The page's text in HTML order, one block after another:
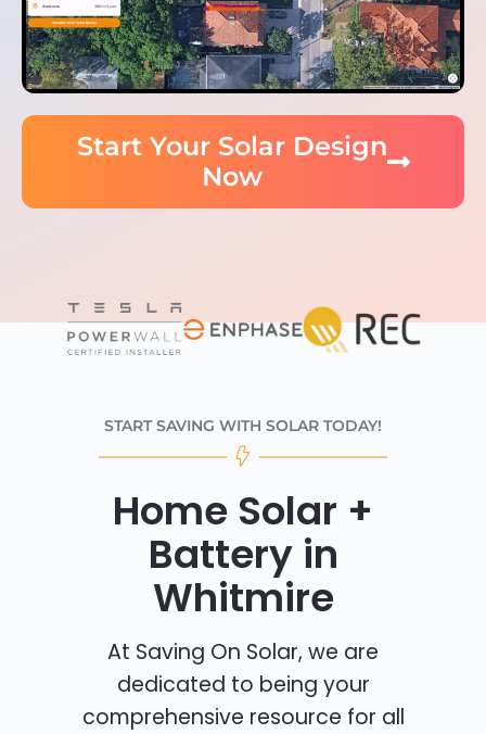
Start Your Solar Design
Now
START SAVING WITH SOLAR TODAY!
Home Solar +
Battery in
Whitmire
At Saving On Solar, we are
dedicated to being your
comprehensive resource for all